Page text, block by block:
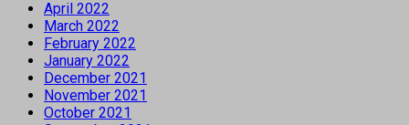
April 2022
March 2022
February 2022
January 2022
December 2021
November 2021
October 2021